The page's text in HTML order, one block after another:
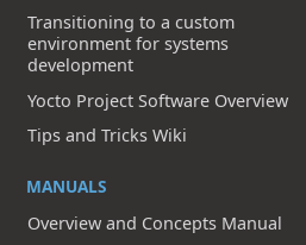
Transitioning to a custom
environment for systems
development
Yocto Project Software Overview
Tips and Tricks Wiki
MANUALS
Overview and Concepts Manual